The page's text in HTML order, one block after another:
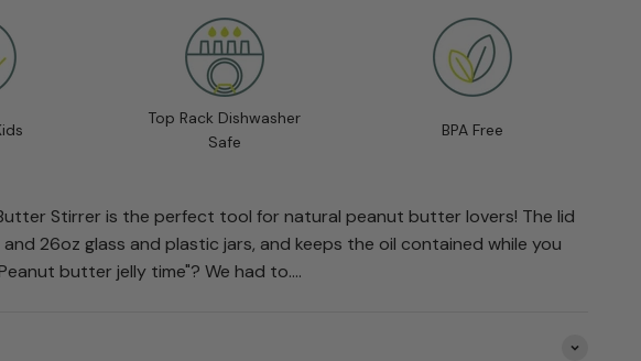
Top Rack Dishwasher
Safe
BPA Free
Stirrer is the perfect tool for natural peanut butter lovers! The lid
26oz glass and plastic jars, and keeps the oil contained while you
butter jelly time"? We had to....